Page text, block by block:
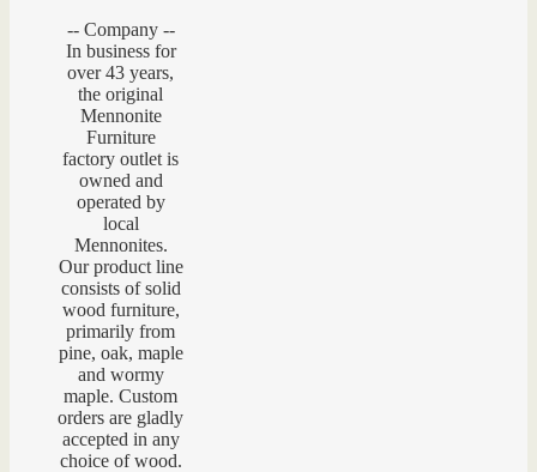
-- Company --
In business for
over 43 years,
the original
Mennonite
Furniture
factory outlet is
owned and
operated by
local
Mennonites.
Our product line
consists of solid
wood furniture,
primarily from
pine, oak, maple
and wormy
maple. Custom
orders are gladly
accepted in any
choice of wood.